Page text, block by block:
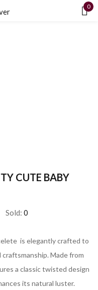
0
CUTE BABY
Sold: 0
is elegantly crafted to
Made from
a classic twisted design
its natural luster.